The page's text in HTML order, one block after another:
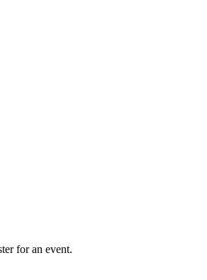
for an event.